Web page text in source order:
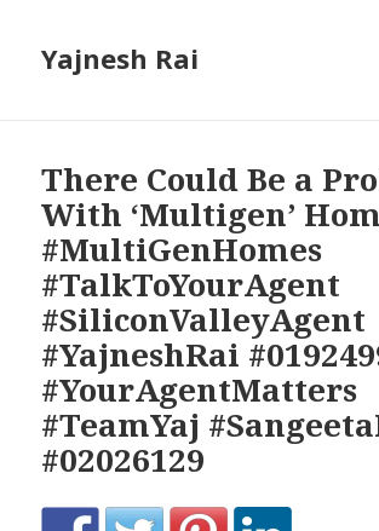
Yajnesh Rai
There Could Be a
With ‘Multigen’
#MultiGenHomes
#TalkToYourAgent
#SiliconValleyAgent
#YajneshRai
#YourAgentMatters
#TeamYaj
#02026129